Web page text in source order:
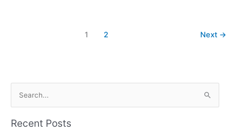
1 2 Next →
Recent Posts